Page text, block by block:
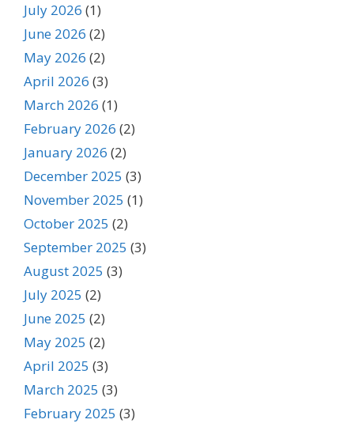
July 2026 (1)
June 2026 (2)
May 2026 (2)
April 2026 (3)
March 2026 (1)
February 2026 (2)
January 2026 (2)
December 2025 (3)
November 2025 (1)
October 2025 (2)
September 2025 (3)
August 2025 (3)
July 2025 (2)
June 2025 (2)
May 2025 (2)
April 2025 (3)
March 2025 (3)
February 2025 (3)